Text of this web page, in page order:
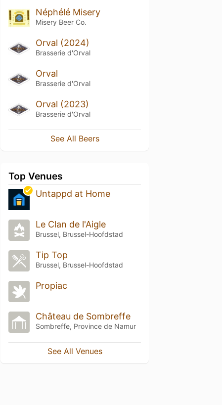
Néphélé Misery
Misery Beer Co.
Orval (2024)
Brasserie d'Orval
Orval
Brasserie d'Orval
Orval (2023)
Brasserie d'Orval
See All Beers
Top Venues
Untappd at Home
Le Clan de l'Aigle
Brussel, Brussel-Hoofdstad
Tip Top
Brussel, Brussel-Hoofdstad
Propiac
Château de Sombreffe
Sombreffe, Province de Namur
See All Venues